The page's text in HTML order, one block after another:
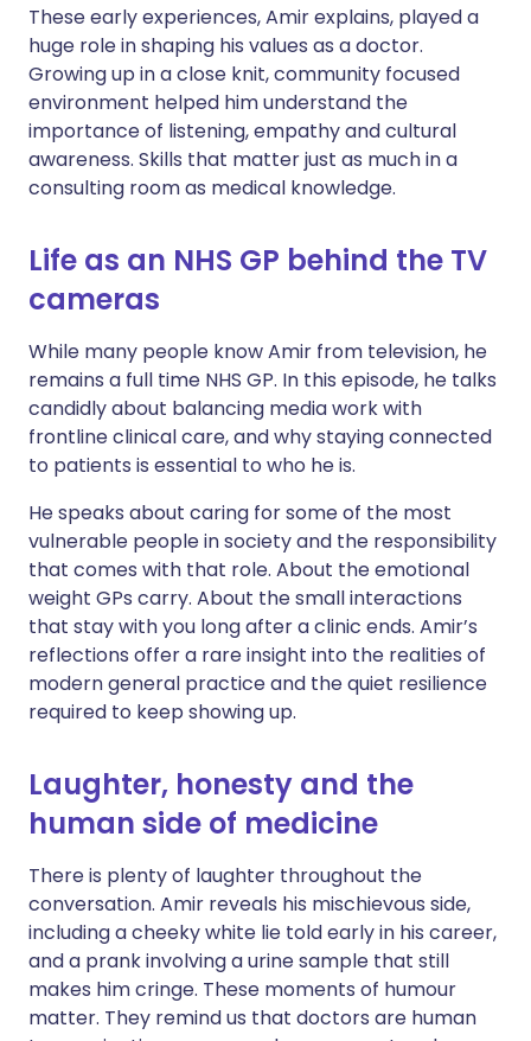
These early experiences, Amir explains, played a
huge role in shaping his values as a doctor.
Growing up in a close knit, community focused
environment helped him understand the
importance of listening, empathy and cultural
awareness. Skills that matter just as much in a
consulting room as medical knowledge.
Life as an NHS GP behind the TV
cameras
While many people know Amir from television, he
remains a full time NHS GP. In this episode, he talks
candidly about balancing media work with
frontline clinical care, and why staying connected
to patients is essential to who he is.
He speaks about caring for some of the most
vulnerable people in society and the responsibility
that comes with that role. About the emotional
weight GPs carry. About the small interactions
that stay with you long after a clinic ends. Amir’s
reflections offer a rare insight into the realities of
modern general practice and the quiet resilience
required to keep showing up.
Laughter, honesty and the
human side of medicine
There is plenty of laughter throughout the
conversation. Amir reveals his mischievous side,
including a cheeky white lie told early in his career,
and a prank involving a urine sample that still
makes him cringe. These moments of humour
matter. They remind us that doctors are human